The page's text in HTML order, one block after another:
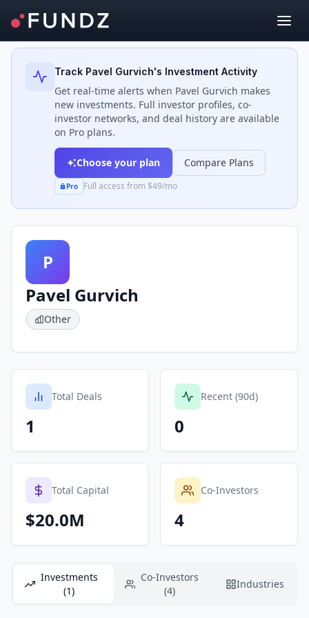
Back to Investors
Track Pavel Gurvich's Investment Activity
Get real-time alerts when Pavel Gurvich makes
new investments. Full investor profiles, co-
investor networks, and deal history are available
on Pro plans.
Choose your plan Compare Plans
Pro Full access from $49/mo
P
Pavel Gurvich
Other
Total Deals
1
Recent (90d)
0
Total Capital
$20.0M
Co-Investors
4
Investments
(1)
Co-Investors
(4)
Industries